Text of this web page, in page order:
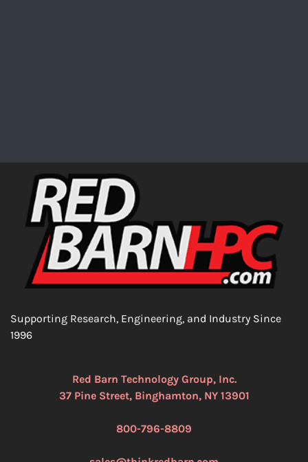
Supporting Research, Engineering, and Industry Since
1996
Red Barn Technology Group, Inc.
37 Pine Street, Binghamton, NY 13901
800-796-8809